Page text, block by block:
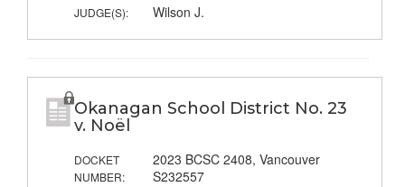
JUDGE(S): Wilson J.
Okanagan School District No. 23
v. Noël
DOCKET
NUMBER:
2023 BCSC 2408, Vancouver
S232557